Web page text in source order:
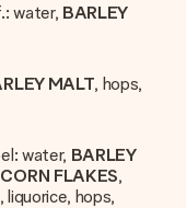
water, BARLEY
MALT, hops,
water, BARLEY
CORN FLAKES,
liquorice, hops,